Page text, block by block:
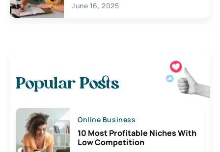
June 16, 2025
Popular Posts
Online Business
10 Most Profitable Niches With
Low Competition